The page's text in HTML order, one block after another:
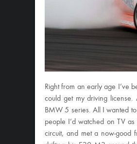
Right from an early age I’ve
could get my driving
BMW 5 series. All I wanted
people I’d watched on TV
circuit, and met a now-good